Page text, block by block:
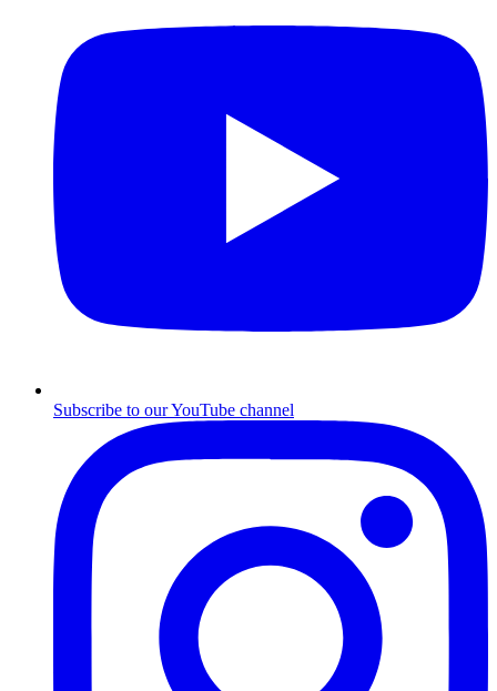
Subscribe to our YouTube channel